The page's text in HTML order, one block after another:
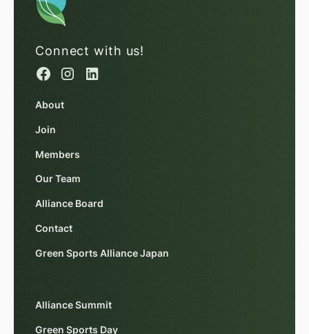
Connect with us!
About
Join
Members
Our Team
Alliance Board
Contact
Green Sports Alliance Japan
Alliance Summit
Green Sports Day